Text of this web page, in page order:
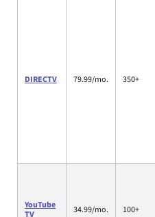
DIRECTV 79.99/mo. 350+
YouTube
TV
34.99/mo. 100+